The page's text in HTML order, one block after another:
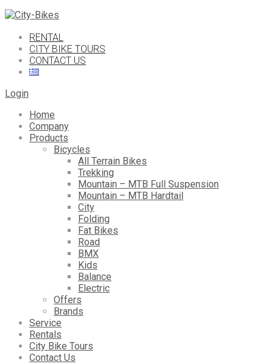
RENTAL
CITY BIKE TOURS
CONTACT US
Login
Home
Company
Products
Bicycles
All Terrain Bikes
Trekking
Mountain – MTB Full Suspension
Mountain – MTB Hardtail
City
Folding
Fat Bikes
Road
BMX
Kids
Balance
Electric
Offers
Brands
Service
Rentals
City Bike Tours
Contact Us